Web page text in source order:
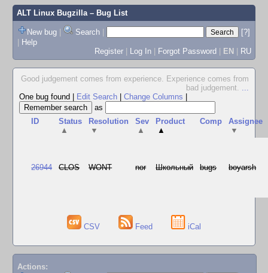
ALT Linux Bugzilla– Bug List
New bug | Search |
[?]
| Help
Register | Log In | Forgot Password | EN | RU
Good judgement comes from experience. Experience comes from
bad judgement. ...
One bug found
Edit Search Change Columns
as
ID
Status
▲
Resolution
▼
Sev
▲
Product
▲
Comp
Assignee
▼
26944 CLOS WONT nor Школьный bugs boyarsh
CSV Feed iCal
Actions: